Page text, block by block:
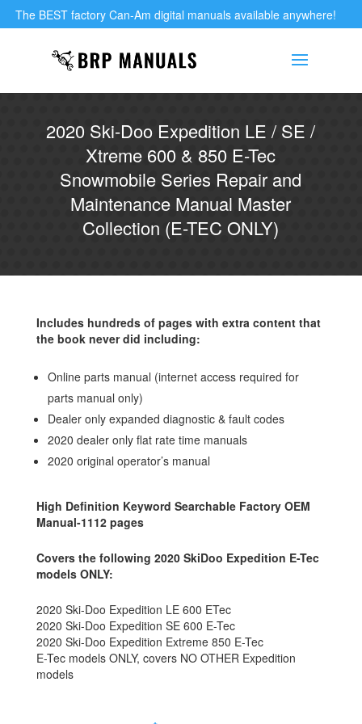
The BEST factory Can-Am digital manuals available anywhere!
2020 Ski-Doo Expedition LE / SE /
Xtreme 600 & 850 E-Tec
Snowmobile Series Repair and
Maintenance Manual Master
Collection (E-TEC ONLY)
Includes hundreds of pages with extra content that
the book never did including:
Online parts manual (internet access required for
parts manual only)
Dealer only expanded diagnostic & fault codes
2020 dealer only flat rate time manuals
2020 original operator’s manual
High Definition Keyword Searchable Factory OEM
Manual-1112 pages
Covers the following 2020 SkiDoo Expedition E-Tec
models ONLY:
2020 Ski-Doo Expedition LE 600 ETec
2020 Ski-Doo Expedition SE 600 E-Tec
2020 Ski-Doo Expedition Extreme 850 E-Tec
E-Tec models ONLY, covers NO OTHER Expedition
models